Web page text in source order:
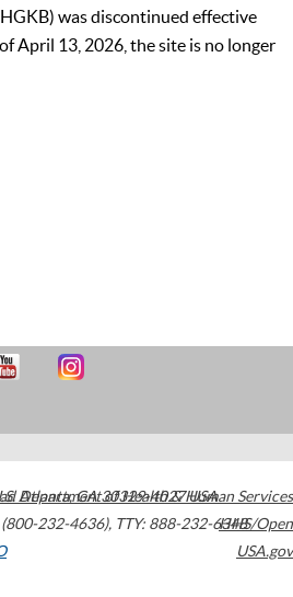
was discontinued effective
April 13, 2026, the site is no longer
Atlanta,GA30329-4027USA
232-4636), TTY: 888-232-6348
Department of Health & Human Services
HHS/Open
USA.gov